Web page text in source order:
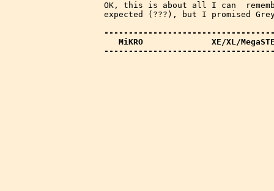
OK, this is about all I can
expected (???), but I promised
MiKRO              XE/